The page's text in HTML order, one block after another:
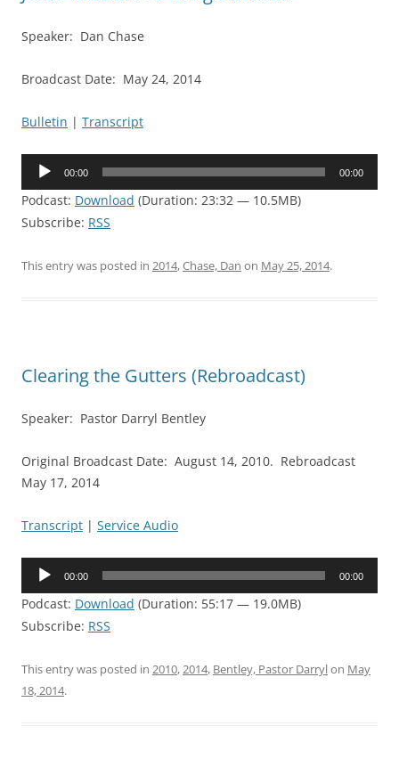
Speaker: Dan Chase
Broadcast Date: May 24, 2014
Bulletin | Transcript
Audio
00:00 00:00
Podcast: Download (Duration: 23:32 — 10.5MB)
Subscribe: RSS
This entry was posted in 2014,Chase, Dan on May 25, 2014.
Clearing the Gutters (Rebroadcast)
Speaker: Pastor Darryl Bentley
Original Broadcast Date: August 14, 2010. Rebroadcast
May 17, 2014
Transcript | Service Audio
Audio
00:00 00:00
Podcast: Download (Duration: 55:17 — 19.0MB)
Subscribe: RSS
This entry was posted in 2010,2014, Bentley, Pastor Darrylon May
18, 2014.